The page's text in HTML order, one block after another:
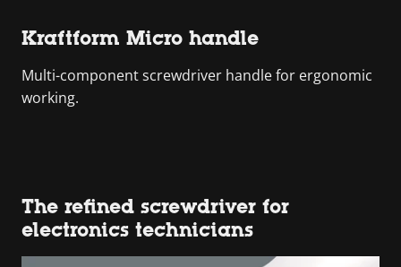
Kraftform Micro handle
Multi-component screwdriver handle for ergonomic
working.
The refined screwdriver for
electronics technicians